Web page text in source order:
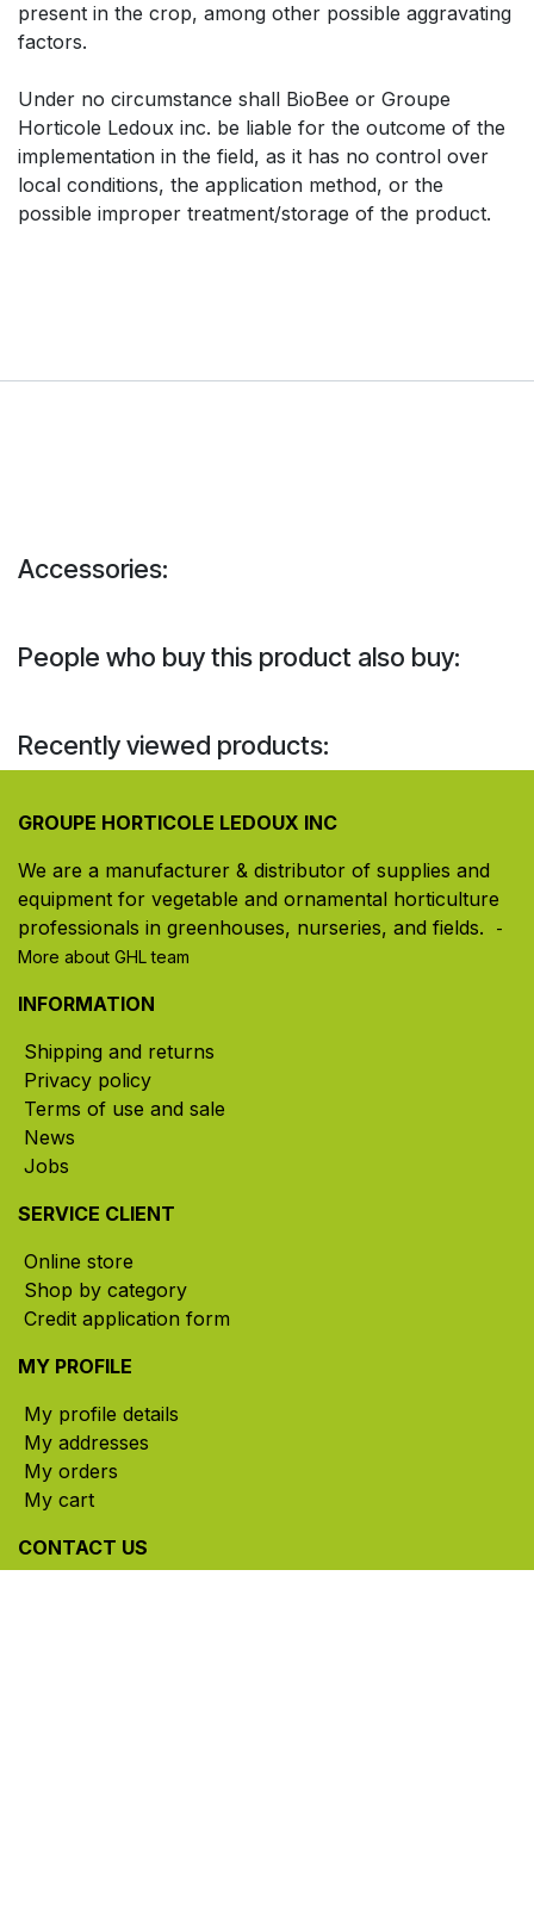
present in the crop, among other possible aggravating
factors.
Under no circumstance shall BioBee or Groupe
Horticole Ledoux inc. be liable for the outcome of the
implementation in the field, as it has no control over
local conditions, the application method, or the
possible improper treatment/storage of the product.
Accessories:
People who buy this product also buy:
Recently viewed products:
GROUPE HORTICOLE LEDOUX INC
We are a manufacturer & distributor of supplies and
equipment for vegetable and ornamental horticulture
professionals in greenhouses, nurseries, and fields. ​
-
More about GHL team
INFORMATION
Shipping and returns
Privacy policy
Terms of use and sale
News
Jobs
SERVICE CLIENT
Online store
Shop by category
Credit application form
MY PROFILE
My profile details
My addresses
My orders
My cart
CONTACT US